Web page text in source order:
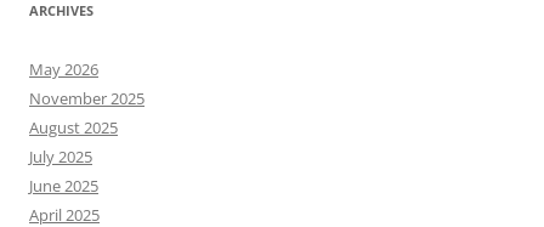
ARCHIVES
May 2026
November 2025
August 2025
July 2025
June 2025
April 2025